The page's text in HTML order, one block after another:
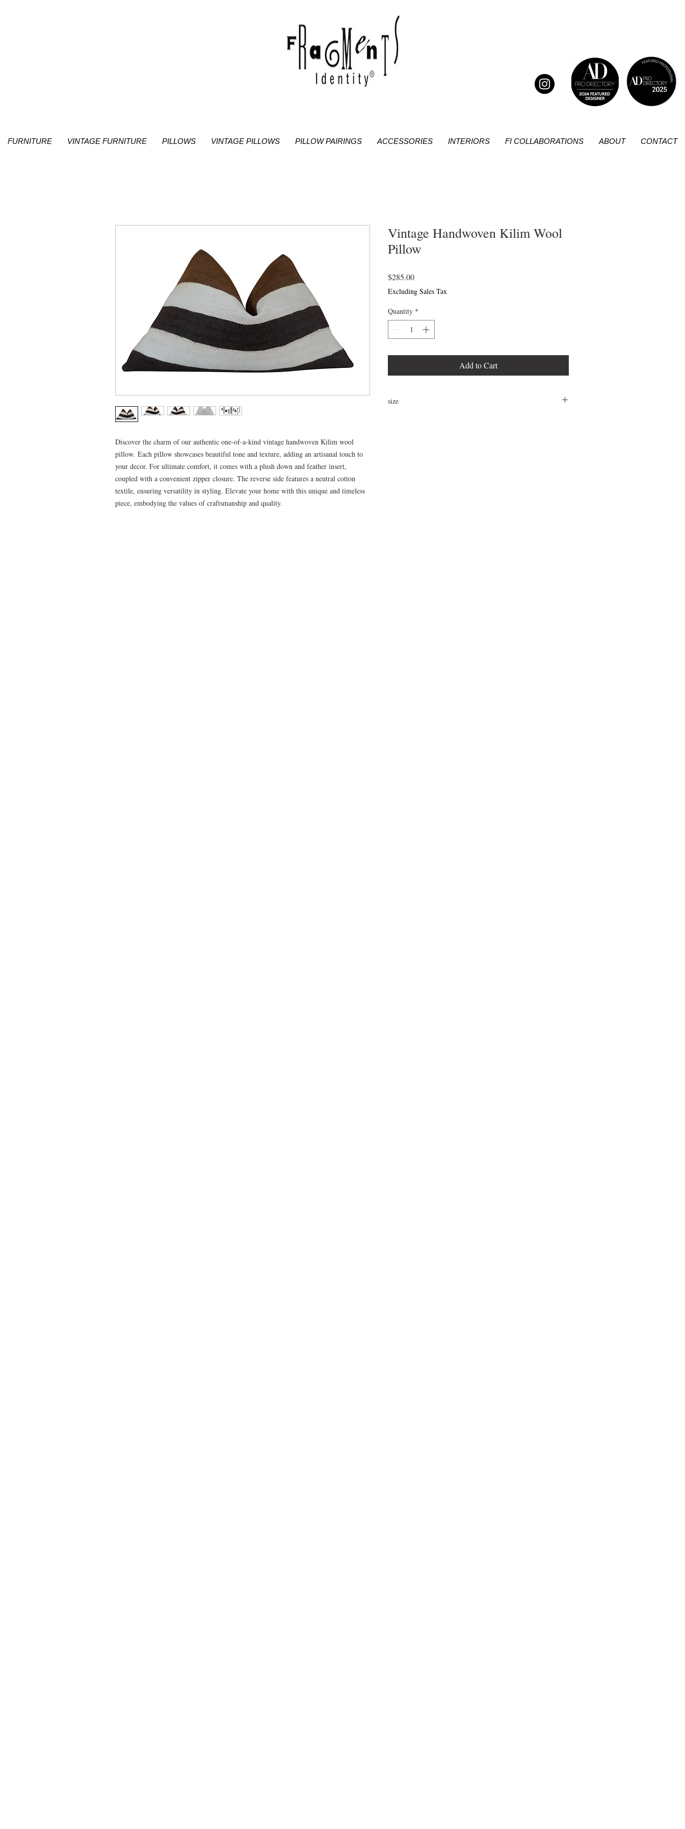
FURNITURE VINTAGE FURNITURE PILLOWS VINTAGE PILLOWS PILLOW PAIRINGS ACCESSORIES INTERIORS FI COLLABORATIONS ABOUT CONTACT
Discover the charm of our authentic one-of-a-kind vintage handwoven Kilim wool
pillow. Each pillow showcases beautiful tone and texture, adding an artisanal touch to
your decor. For ultimate comfort, it comes with a plush down and feather insert,
coupled with a convenient zipper closure. The reverse side features a neutral cotton
textile, ensuring versatility in styling. Elevate your home with this unique and timeless
piece, embodying the values of craftsmanship and quality.
Vintage Handwoven Kilim Wool
Pillow
$285.00Price
Excluding Sales Tax
Quantity *
Add to Cart
size